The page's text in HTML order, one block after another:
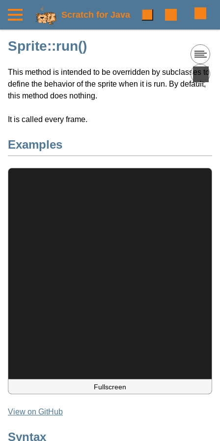
Scratch for Java
Sprite::run()
This method is intended to be overridden by subclasses to
define the behavior of the sprite when it is run. By default,
this method does nothing.
It is called every frame.
Examples
Fullscreen
View on GitHub
Syntax